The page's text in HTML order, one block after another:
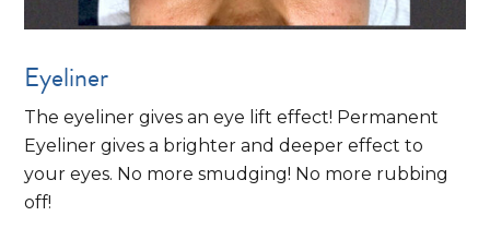
Eyeliner
The eyeliner gives an eye lift effect! Permanent
Eyeliner gives a brighter and deeper effect to
your eyes. No more smudging! No more rubbing
off!